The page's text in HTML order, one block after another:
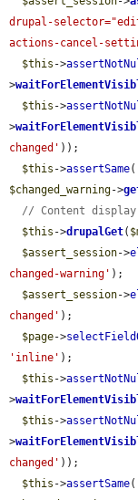
drupal-
actions-cancel-
$this ->
>
$this ->
>
changed' ));
$this ->assertSame(
$changed_warning->
// Content
$this ->drupalGet(
$assert_session->
changed-warning' );
$assert_session->
changed' );
$page->
'inline' );
$this ->
>
$this ->
>
changed' ));
$this ->assertSame(